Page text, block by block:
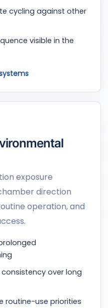
cycling against other
visible in the
exposure
direction
operation, and
over long
routine-use priorities